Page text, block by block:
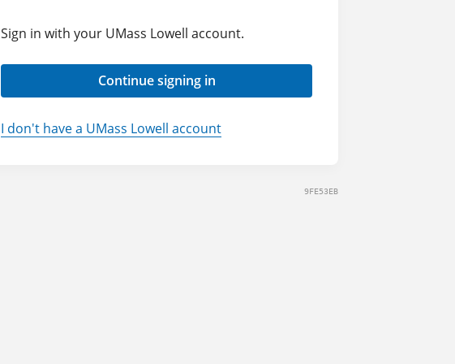
Sign in with your UMass Lowell account.
Continue signing in
I don't have a UMass Lowell account
9FE53EB